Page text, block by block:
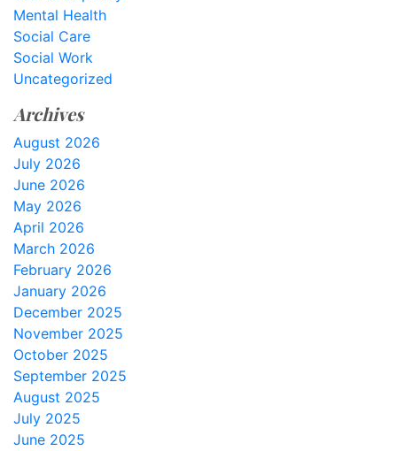
Mental Health
Social Care
Social Work
Uncategorized
Archives
August 2026
July 2026
June 2026
May 2026
April 2026
March 2026
February 2026
January 2026
December 2025
November 2025
October 2025
September 2025
August 2025
July 2025
June 2025